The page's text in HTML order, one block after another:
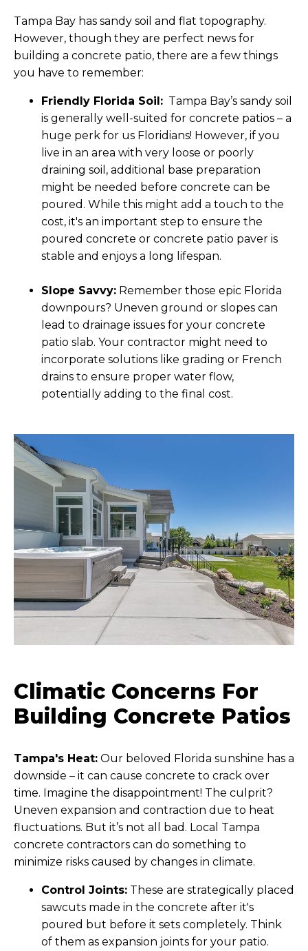
Tampa Bay has sandy soil and flat topography.
However, though they are perfect news for
building a concrete patio, there are a few things
you have to remember:
Friendly Florida Soil: Tampa Bay’s sandy soil
is generally well-suited for concrete patios – a
huge perk for us Floridians! However, if you
live in an area with very loose or poorly
draining soil, additional base preparation
might be needed before concrete can be
poured. While this might add a touch to the
cost, it's an important step to ensure the
poured concrete or concrete patio paver is
stable and enjoys a long lifespan.
Slope Savvy: Remember those epic Florida
downpours? Uneven ground or slopes can
lead to drainage issues for your concrete
patio slab. Your contractor might need to
incorporate solutions like grading or French
drains to ensure proper water flow,
potentially adding to the final cost.
Climatic Concerns For
Building Concrete Patios
Tampa's Heat: Our beloved Florida sunshine has a
downside – it can cause concrete to crack over
time. Imagine the disappointment! The culprit?
Uneven expansion and contraction due to heat
fluctuations. But it’s not all bad. Local Tampa
concrete contractors can do something to
minimize risks caused by changes in climate.
Control Joints: These are strategically placed
sawcuts made in the concrete after it's
poured but before it sets completely. Think
of them as expansion joints for your patio.